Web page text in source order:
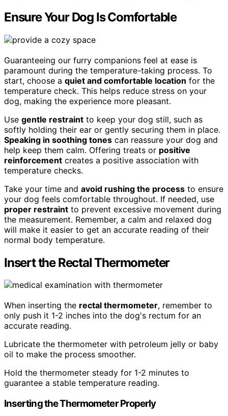
Ensure Your Dog Is Comfortable
Guaranteeing our furry companions feel at ease is
paramount during the temperature-taking process. To
start, choose a quiet and comfortable location for the
temperature check. This helps reduce stress on your
dog, making the experience more pleasant.
Use gentle restraint to keep your dog still, such as
softly holding their ear or gently securing them in place.
Speaking in soothing tones can reassure your dog and
help keep them calm. Offering treats or positive
reinforcement creates a positive association with
temperature checks.
Take your time and avoid rushing the process to ensure
your dog feels comfortable throughout. If needed, use
proper restraint to prevent excessive movement during
the measurement. Remember, a calm and relaxed dog
will make it easier to get an accurate reading of their
normal body temperature.
Insert the Rectal Thermometer
When inserting the rectal thermometer, remember to
only push it 1-2 inches into the dog's rectum for an
accurate reading.
Lubricate the thermometer with petroleum jelly or baby
oil to make the process smoother.
Hold the thermometer steady for 1-2 minutes to
guarantee a stable temperature reading.
Inserting the Thermometer Properly